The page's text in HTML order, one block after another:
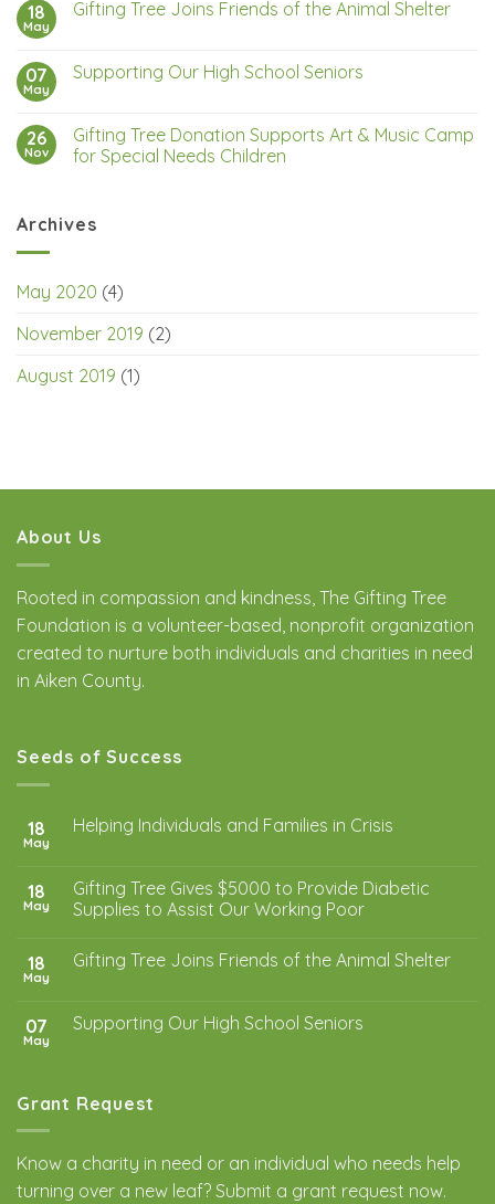
18
May
Gifting Tree Joins Friends of the Animal Shelter
07
May
Supporting Our High School Seniors
26
Nov
Gifting Tree Donation Supports Art & Music Camp
for Special Needs Children
Archives
May 2020 (4)
November 2019 (2)
August 2019 (1)
About Us
Rooted in compassion and kindness, The Gifting Tree
Foundation is a volunteer-based, nonprofit organization
created to nurture both individuals and charities in need
in Aiken County.
Seeds of Success
18
May
Helping Individuals and Families in Crisis
18
May
Gifting Tree Gives $5000 to Provide Diabetic
Supplies to Assist Our Working Poor
18
May
Gifting Tree Joins Friends of the Animal Shelter
07
May
Supporting Our High School Seniors
Grant Request
Know a charity in need or an individual who needs help
turning over a new leaf? Submit a grant request now.